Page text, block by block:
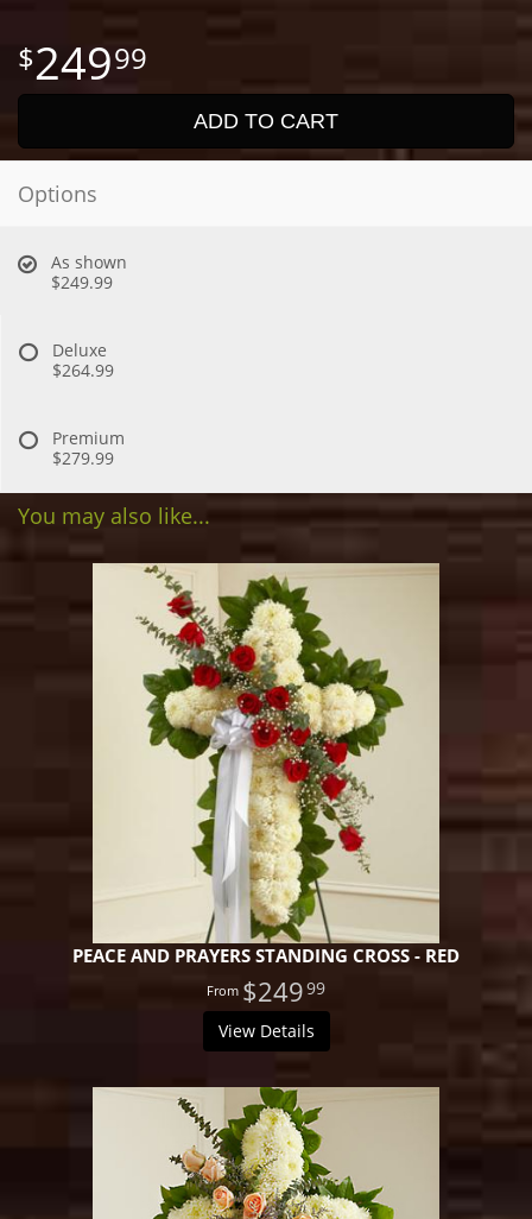
24999
ADD TO CART
Options
As shown
$249.99
Deluxe
$264.99
Premium
$279.99
You may also like...
PEACE AND PRAYERS STANDING CROSS - RED
$24999
View Details